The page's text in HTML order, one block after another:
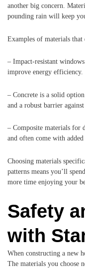
another big concern.
pounding rain will keep
Examples of materials
– Impact-resistant
improve energy efficiency.
– Concrete is a solid
and a robust barrier against
– Composite materials for
and often come with
Choosing materials
patterns means you’ll
more time enjoying your
Safety
with
When constructing a new
The materials you choose